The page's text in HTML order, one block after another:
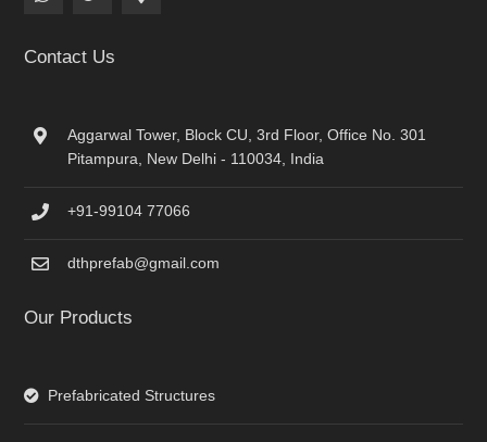
Contact Us
Aggarwal Tower, Block CU, 3rd Floor, Office No. 301
Pitampura, New Delhi - 110034, India
+91-99104 77066
dthprefab@gmail.com
Our Products
Prefabricated Structures